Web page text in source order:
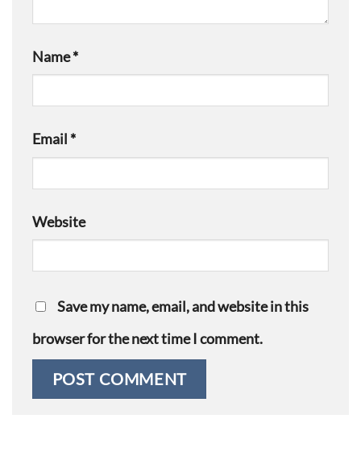
Name*
Email *
Website
Save my name, email, and website in this
browser for the next time I comment.